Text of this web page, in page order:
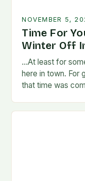
NOVEMBER 5,
Time For
Winter Off
…At least for
here in town. For
that time was